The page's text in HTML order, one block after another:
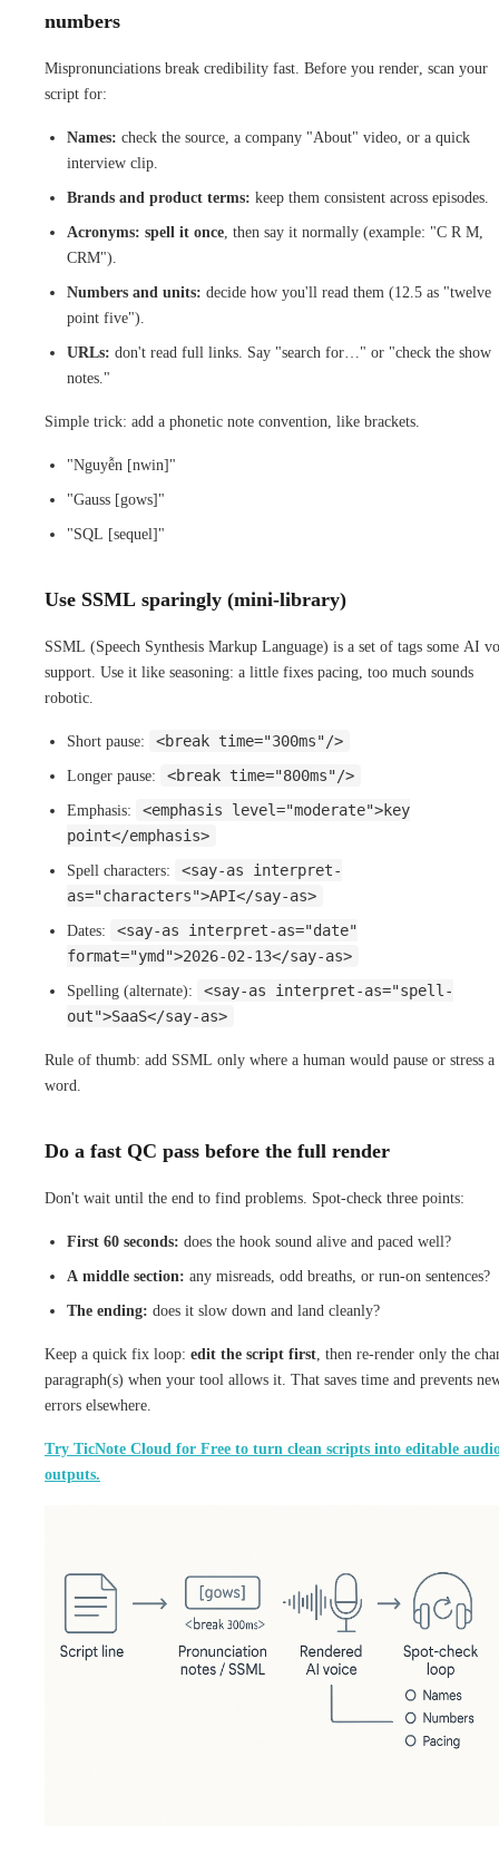
numbers
Mispronunciations break credibility fast. Before you render, scan your
script for:
Names: check the source, a company "About" video, or a quick
interview clip.
Brands and product terms: keep them consistent across episodes.
Acronyms: spell it once , then say it normally (example: "C R M,
CRM").
Numbers and units: decide how you'll read them (12.5 as "twelve
point five").
URLs: don't read full links. Say "search for…" or "check the show
notes."
Simple trick: add a phonetic note convention, like brackets.
"Nguyễn [nwin]"
"Gauss [gows]"
"SQL [sequel]"
Use SSML sparingly (mini-library)
SSML (Speech Synthesis Markup Language) is a set of tags some AI
support. Use it like seasoning: a little fixes pacing, too much sounds
robotic.
Short pause: <break time="300ms"/>
Longer pause: <break time="800ms"/>
Emphasis:
<emphasis level="moderate">key
point</emphasis>
Spell characters:
<say-as interpret-
as="characters">API</say-as>
Dates:
<say-as interpret-as="date"
format="ymd">2026-02-13</say-as>
Spelling (alternate):
<say-as interpret-as="spell-
out">SaaS</say-as>
Rule of thumb: add SSML only where a human would pause or stress a
word.
Do a fast QC pass before the full render
Don't wait until the end to find problems. Spot-check three points:
First 60 seconds: does the hook sound alive and paced well?
A middle section: any misreads, odd breaths, or run-on sentences?
The ending: does it slow down and land cleanly?
Keep a quick fix loop: edit the script first , then re-render only the
paragraph(s) when your tool allows it. That saves time and prevents
errors elsewhere.
Try TicNote Cloud for Free to turn clean scripts into editable
outputs.